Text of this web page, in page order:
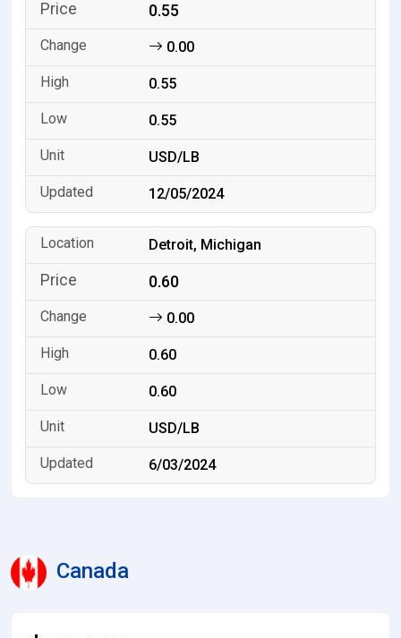
0.55
0.00
0.55
0.55
USD/LB
12/05/2024
Detroit, Michigan
0.60
0.00
0.60
0.60
USD/LB
6/03/2024
Canada